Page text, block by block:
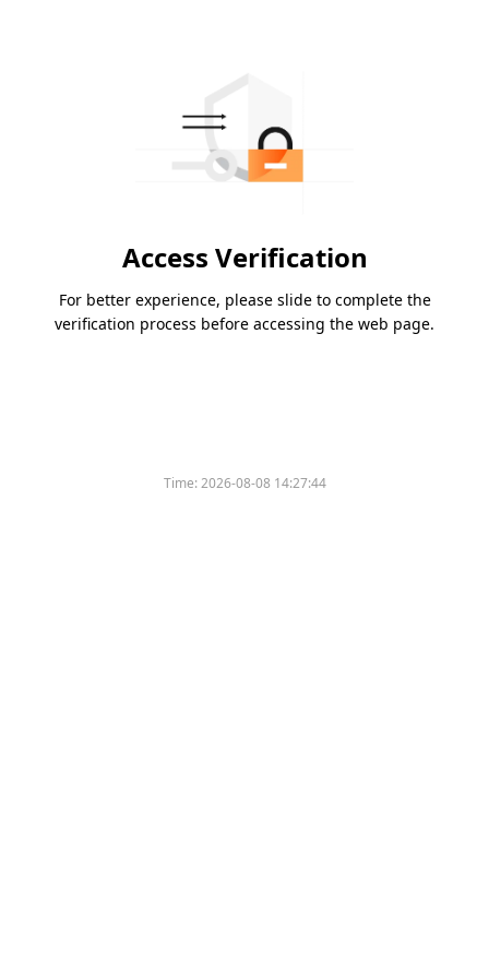
Access Verification
For better experience, please slide to complete the
verification process before accessing the web page.
Time:2026-08-08 14:27:44